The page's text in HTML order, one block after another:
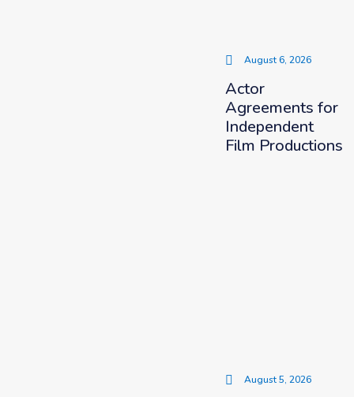
August 6, 2026
Actor
Agreements for
Independent
Film Productions
August 5, 2026